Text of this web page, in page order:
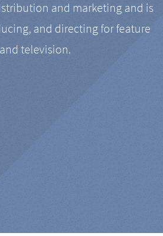
and marketing and is
and directing for feature
television.